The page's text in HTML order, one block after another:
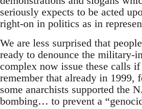
seriously expects to be acted
right-on in politics as in
We are less surprised that
ready to denounce the military-
complex now issue these calls
remember that already in 1999,
some anarchists supported the
bombing… to prevent a